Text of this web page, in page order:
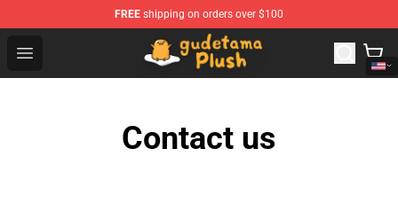
FREE shipping on orders over $100
Open menu
Gudetama Plush Shop - The Best Store of Gudetama
Contact us